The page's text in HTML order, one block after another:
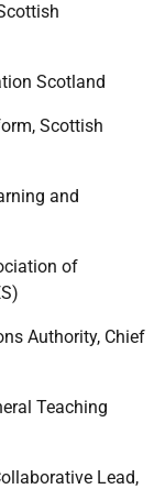
Scotland
Scottish
and
of
Authority, Chief
Teaching
Lead,